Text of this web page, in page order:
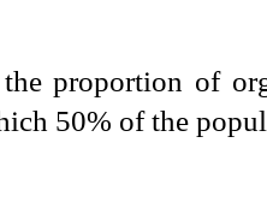
proportion of
50% of the